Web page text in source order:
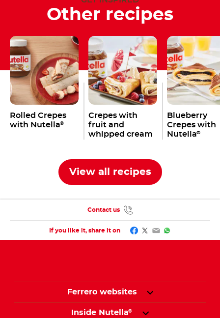
Other recipes
Rolled Crepes
with Nutella®
Crepes with
fruit and
whipped cream
Blueberry
Crepes with
Nutella®
View all recipes
If you like it, share it on Facebook
Twitter
EmailWhatsApp
Contact us
Ferrero websites
Inside Nutella®